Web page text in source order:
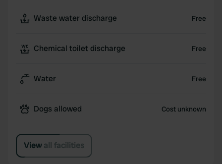
Waste water discharge Free
Chemical toilet discharge Free
Water Free
Dogs allowed Cost unknown
View all facilities